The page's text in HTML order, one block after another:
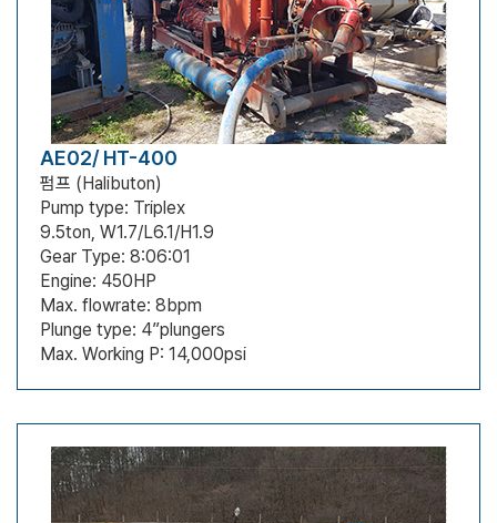
AE02/ HT-400
펌프 (Halibuton)
Pump type: Triplex
9.5ton, W1.7/L6.1/H1.9
Gear Type: 8:06:01
Engine: 450HP
Max. flowrate: 8bpm
Plunge type: 4”plungers
Max. Working P: 14,000psi